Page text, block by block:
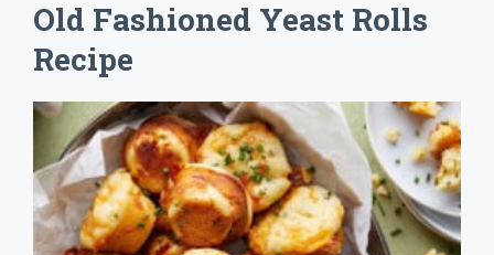
Old Fashioned Yeast Rolls
Recipe